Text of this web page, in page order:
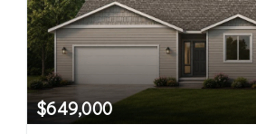
$649,000